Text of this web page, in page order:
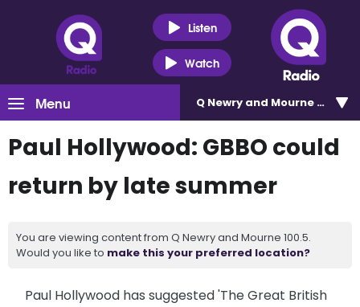
Listen
Watch
Menu Q Newry and Mourne 100.5
Paul Hollywood: GBBO could
return by late summer
You are viewing content from Q Newry and Mourne 100.5.
Would you like to make this your preferred location?
Paul Hollywood has suggested 'The Great British